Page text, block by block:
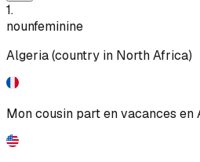
1.
nounfeminine
Algeria (country in North Africa)
Mon cousin part en vacances en